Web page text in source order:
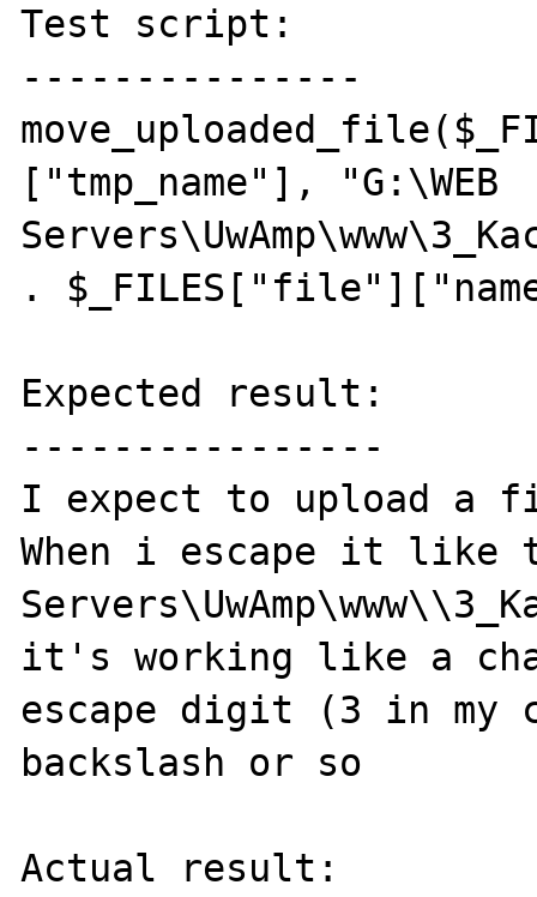
Test script:
---------------
["tmp_name"], "G:\WEB
.
Expected result:
----------------
I expect to upload
When i escape it like
it's working like a
escape digit (3 in
backslash or so
Actual result: